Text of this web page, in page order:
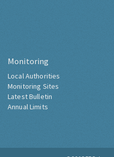
Monitoring
Local Authorities
Monitoring Sites
Latest Bulletin
Annual Limits